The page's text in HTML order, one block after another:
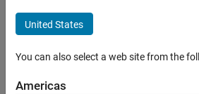
of current
source in
phasor
simulation
United States
You can also select a web site from the
Americas